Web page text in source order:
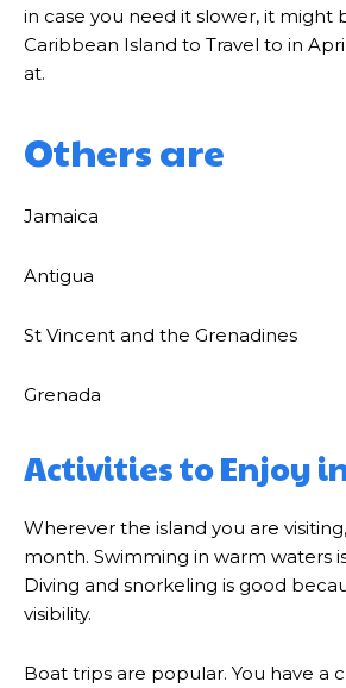
in case you need it slower, it might
Caribbean Island to Travel to in
at.
Others are
Jamaica
Antigua
St Vincent and the Grenadines
Grenada
Activities to Enjoy
Wherever the island you are
month. Swimming in warm waters
Diving and snorkeling is good
visibility.
Boat trips are popular. You have a